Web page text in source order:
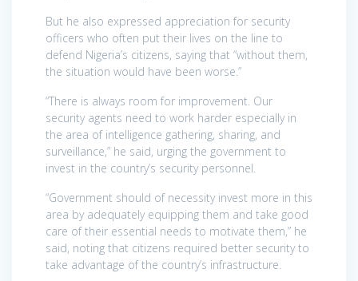
But he also expressed appreciation for security
officers who often put their lives on the line to
defend Nigeria’s citizens, saying that “without them,
the situation would have been worse.”
“There is always room for improvement. Our
security agents need to work harder especially in
the area of intelligence gathering, sharing, and
surveillance,” he said, urging the government to
invest in the country’s security personnel.
“Government should of necessity invest more in this
area by adequately equipping them and take good
care of their essential needs to motivate them,” he
said, noting that citizens required better security to
take advantage of the country’s infrastructure.